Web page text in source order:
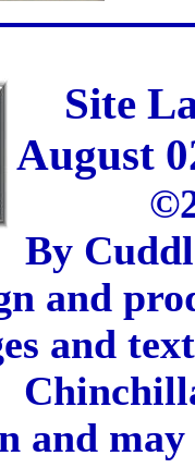
Site
August
By
and
and
and